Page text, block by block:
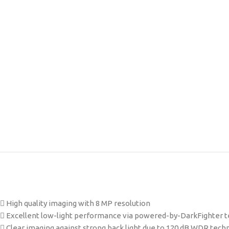
 High quality imaging with 8 MP resolution
 Excellent low-light performance via powered-by-DarkFighter